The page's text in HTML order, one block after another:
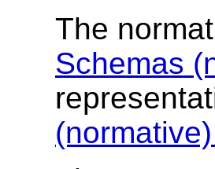
The
Schemas